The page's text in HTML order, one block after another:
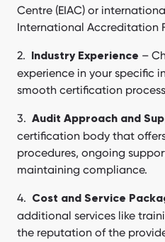
Centre (EIAC) or
International Accreditation
Industry Experience –
experience in your specific
smooth certification
Audit Approach and
certification body that
procedures, ongoing
maintaining compliance.
Cost and Service
additional services like
the reputation of the